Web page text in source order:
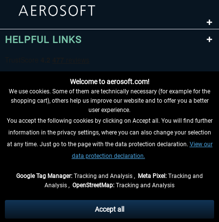
HELPFUL LINKS
WITHDRAW FROM CONTRACT HERE
INFORMATION
and possibly delivery charges, if not otherwise described
** Applies to deliveries within Germany, delivery times for other countries can
Welcome to aerosoft.com!
We use cookies. Some of them are technically necessary (for example for the
shopping cart), others help us improve our website and to offer you a better
user experience.
You accept the following cookies by clicking on Accept all. You will find further
information in the privacy settings, where you can also change your selection
at any time. Just go to the page with the data protection declaration. View our
data protection declaration.
Google Tag Manager: Tracking and Analysis , Meta Pixel: Tracking and
Analysis , OpenStreetMap: Tracking and Analysis
Accept all